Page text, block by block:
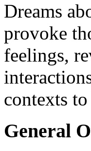
Dreams
provoke
feelings,
contexts
General